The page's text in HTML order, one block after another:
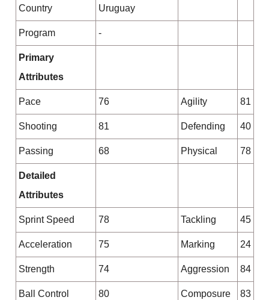
Country Uruguay
Program -
Primary
Attributes
Pace 76 Agility 81
Shooting 81 Defending 40
Passing 68 Physical 78
Detailed
Attributes
Sprint Speed 78 Tackling 45
Acceleration 75 Marking 24
Strength 74 Aggression 84
Ball Control 80 Composure 83